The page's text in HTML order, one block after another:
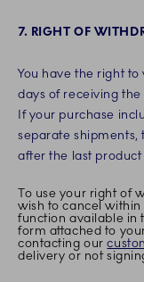
7. RIGHT OF
You have the right
days of receiving
If your purchase
separate
after the last
To use your right of
wish to cancel
function available in
form attached to
contacting our
delivery or not